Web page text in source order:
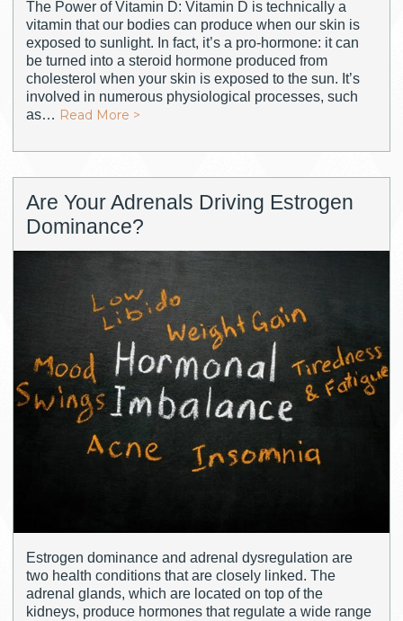
The Power of Vitamin D: Vitamin D is technically a
vitamin that our bodies can produce when our skin is
exposed to sunlight. In fact, it’s a pro-hormone: it can
be turned into a steroid hormone produced from
cholesterol when your skin is exposed to the sun. It’s
involved in numerous physiological processes, such
as… Read More >
Are Your Adrenals Driving Estrogen
Dominance?
Estrogen dominance and adrenal dysregulation are
two health conditions that are closely linked. The
adrenal glands, which are located on top of the
kidneys, produce hormones that regulate a wide range